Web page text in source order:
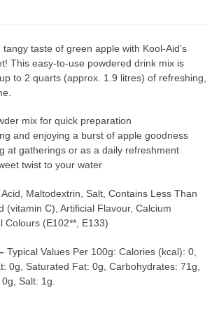
taste of green apple with Kool-Aid’s
This easy-to-use powdered drink mix is
to 2 quarts (approx. 1.9 litres) of refreshing,
mix for quick preparation
and enjoying a burst of apple goodness
at gatherings or as a daily refreshment
twist to your water
Maltodextrin, Salt, Contains Less Than
(vitamin C), Artificial Flavour, Calcium
Colours (E102**, E133)
Typical Values Per 100g: Calories (kcal): 0,
0g, Saturated Fat: 0g, Carbohydrates: 71g,
Salt: 1g.